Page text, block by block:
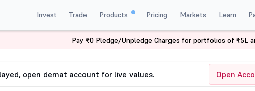
Invest Trade Products Pricing Markets Learn
Nifty 500 Multicap 50 25 25
open demat account for live values. Open
Pay ₹0 Pledge/Unpledge Charges for portfolios of ₹5L